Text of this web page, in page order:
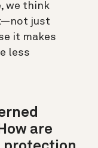
we think
just
it makes
less
are